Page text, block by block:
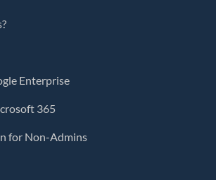
Enterprise
365
for Non-Admins